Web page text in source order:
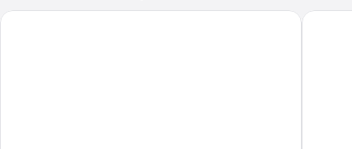
Chambres d'hôtes Lo Soulenquo Hôtel